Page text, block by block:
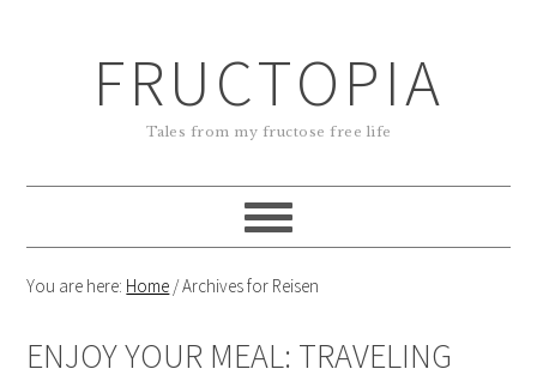
FRUCTOPIA
Tales from my fructose free life
You are here: Home /Archives for Reisen
ENJOY YOUR MEAL: TRAVELING